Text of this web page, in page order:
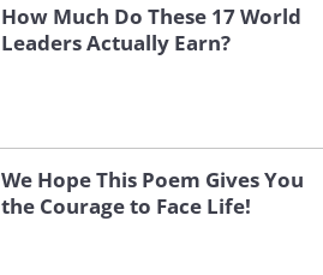
How Much Do These 17 World
Leaders Actually Earn?
We Hope This Poem Gives You
the Courage to Face Life!